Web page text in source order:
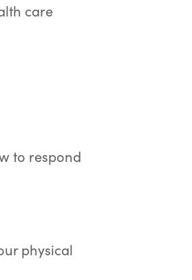
care
to respond
physical